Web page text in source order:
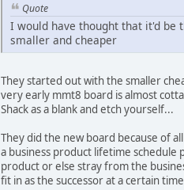
Quote
I would have thought that it'd be
smaller and cheaper
They started out with the smaller
very early mmt8 board is almost
Shack as a blank and etch yourself...
They did the new board because of
a business product lifetime
product or else stray from the
fit in as the successor at a certain